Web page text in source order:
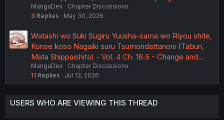
MangaDex
Chapter Discussions
3 Replies May 30, 2026
Watashi wo Suki Sugiru Yuusha-sama wo Riyou shite,
Konse koso Nagaiki suru Tsumoridattanoni (Tabun,
Mata Shippaishita) - Vol. 4 Ch. 18.5 - Change and…
MangaDex
Chapter Discussions
11 Replies Jul 13, 2026
USERS WHO ARE VIEWING THIS THREAD